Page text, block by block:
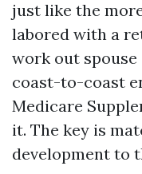
just like the
labored with a
work out
coast-to-coast
Medicare
it. The key is
development to